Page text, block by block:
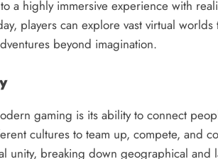
a highly immersive experience with
players can explore vast virtual worlds
beyond imagination.
gaming is its ability to connect
cultures to team up, compete, and
unity, breaking down geographical and